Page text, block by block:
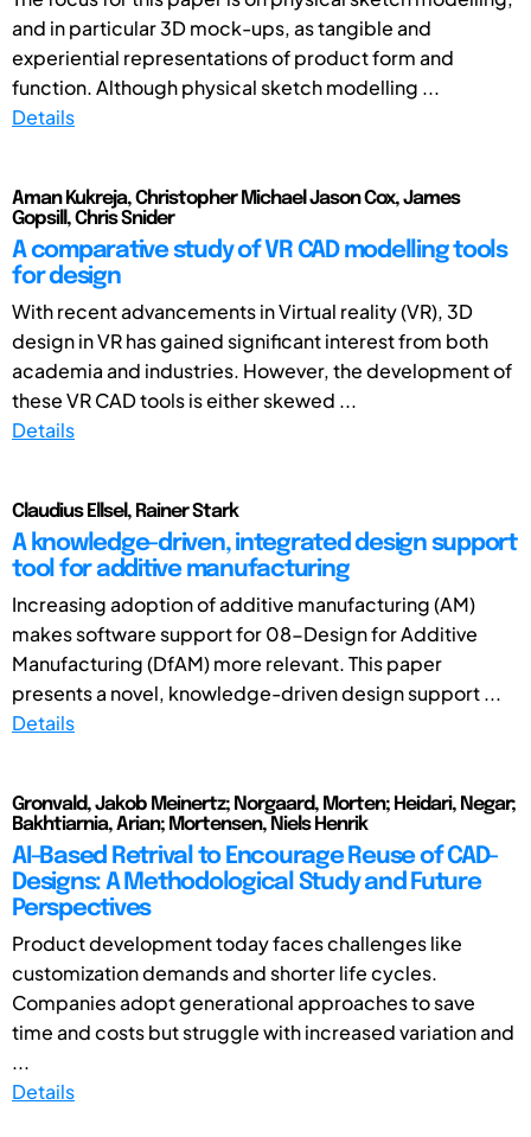
and in particular 3D mock-ups, as tangible and
experiential representations of product form and
function. Although physical sketch modelling ...
Details
Aman Kukreja, Christopher Michael Jason Cox, James
Gopsill, Chris Snider
A comparative study of VR CAD modelling tools
for design
With recent advancements in Virtual reality (VR), 3D
design in VR has gained significant interest from both
academia and industries. However, the development of
these VR CAD tools is either skewed ...
Details
Claudius Ellsel, Rainer Stark
A knowledge-driven, integrated design support
tool for additive manufacturing
Increasing adoption of additive manufacturing (AM)
makes software support for 08-Design for Additive
Manufacturing (DfAM) more relevant. This paper
presents a novel, knowledge-driven design support ...
Details
Gronvald, Jakob Meinertz; Norgaard, Morten; Heidari, Negar;
Bakhtiarnia, Arian; Mortensen, Niels Henrik
AI-Based Retrival to Encourage Reuse of CAD-
Designs: A Methodological Study and Future
Perspectives
Product development today faces challenges like
customization demands and shorter life cycles.
Companies adopt generational approaches to save
time and costs but struggle with increased variation and
...
Details